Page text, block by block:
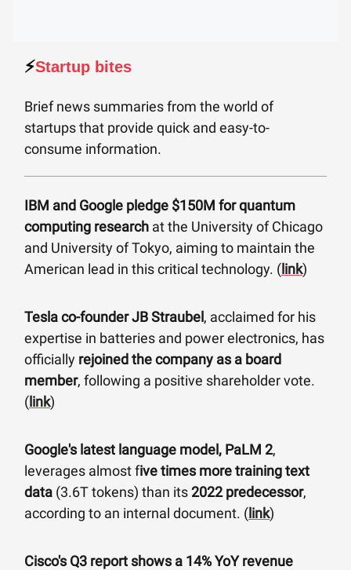
⚡️Startup bites
Brief news summaries from the world of
startups that provide quick and easy-to-
consume information.
IBM and Google pledge $150M for quantum
computing research at the University of Chicago
and University of Tokyo, aiming to maintain the
American lead in this critical technology. ( link)
Tesla co-founder JB Straubel , acclaimed for his
expertise in batteries and power electronics, has
officially rejoined the company as a board
member, following a positive shareholder vote.
( link)
Google's latest language model, PaLM 2,
leverages almost five times more training text
data (3.6T tokens) than its2022 predecessor,
according to an internal document. ( link)
Cisco's Q3 report shows a 14% YoY revenue